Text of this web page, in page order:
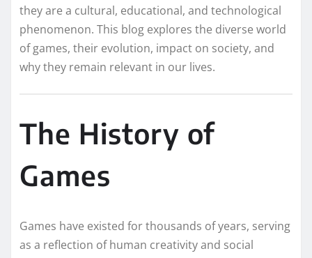
they are a cultural, educational, and technological
phenomenon. This blog explores the diverse world
of games, their evolution, impact on society, and
why they remain relevant in our lives.
The History of
Games
Games have existed for thousands of years, serving
as a reflection of human creativity and social